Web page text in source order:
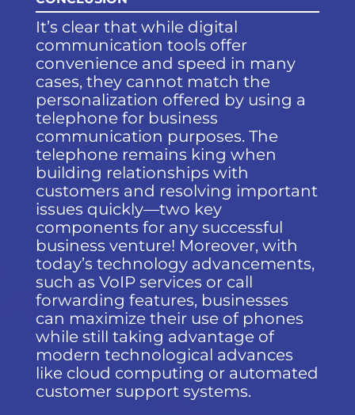
It’s clear that while digital
communication tools offer
convenience and speed in many
cases, they cannot match the
personalization offered by using a
telephone for business
communication purposes. The
telephone remains king when
building relationships with
customers and resolving important
issues quickly—two key
components for any successful
business venture! Moreover, with
today’s technology advancements,
such as VoIP services or call
forwarding features, businesses
can maximize their use of phones
while still taking advantage of
modern technological advances
like cloud computing or automated
customer support systems.